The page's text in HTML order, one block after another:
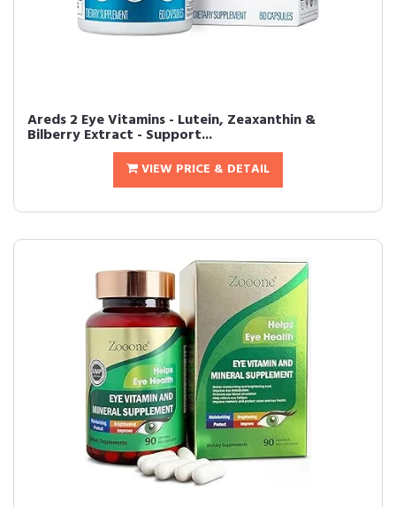
Areds 2 Eye Vitamins - Lutein, Zeaxanthin &
Bilberry Extract - Support...
VIEW PRICE & DETAIL